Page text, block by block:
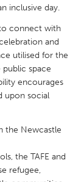
inclusive day.
connect with
and
utilised for the
public space
encourages
upon social
the Newcastle
the TAFE and
refugee,